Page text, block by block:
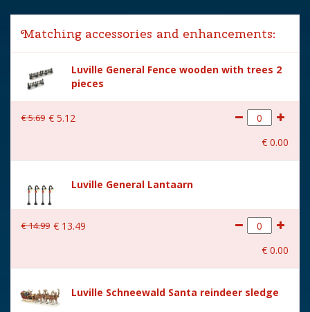
Lemax categories Figurines
Year of introduction 2024
Village name Luville Sinterklaas
With lighting No
With movement
LU-41-C
Height in cm 7
(L x B x H) 6.5x4x7 cm
Matching accessories and enhancements:
Luville General Fence wooden with trees 2
pieces
€5.69 € 5.12
€ 0.00
Luville General Lantaarn
€14.99 € 13.49
€ 0.00
Luville Schneewald Santa reindeer sledge